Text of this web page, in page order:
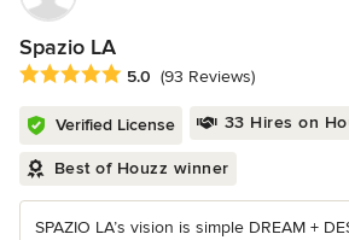
Spazio LA
Average rating: 5 out of 5 stars
5.0 (93 Reviews)
Verified License 33 Hires on
Best of Houzz winner
SPAZIO LA’s vision is simple DREAM +